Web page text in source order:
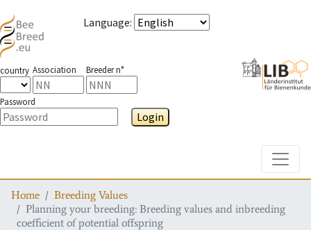
Language:
country Association Breeder n°
Password
Login
Home
Breeding Values
Planning your breeding: Breeding values and inbreeding
coefficient of potential offspring